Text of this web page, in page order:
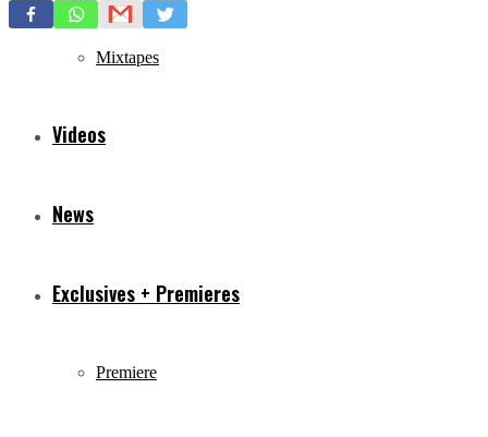
Mixtapes
Videos
News
Exclusives + Premieres
Premiere